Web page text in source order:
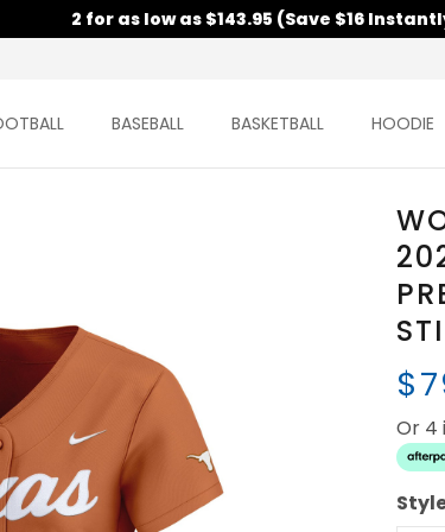
2 for as low as $143.95 (Save $16
BASEBALL BASKETBALL HOODIE
Or 4